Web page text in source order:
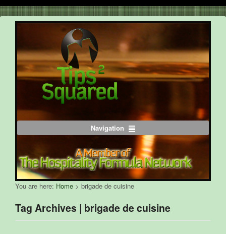
Navigation
You are here: Home > brigade de cuisine
Tag Archives | brigade de cuisine